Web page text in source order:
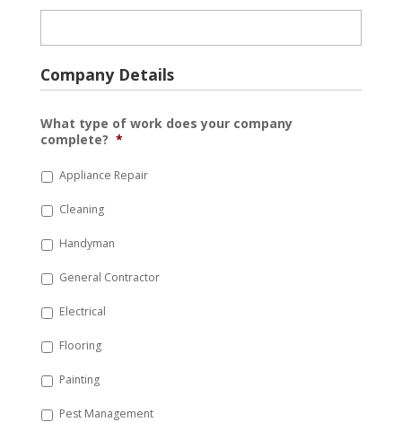
Company Details
What type of work does your company
complete? *
Appliance Repair
Cleaning
Handyman
General Contractor
Electrical
Flooring
Painting
Pest Management